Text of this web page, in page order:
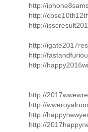
http://
http://
http://
http://
http://
http://
http://
http://
http://
http://